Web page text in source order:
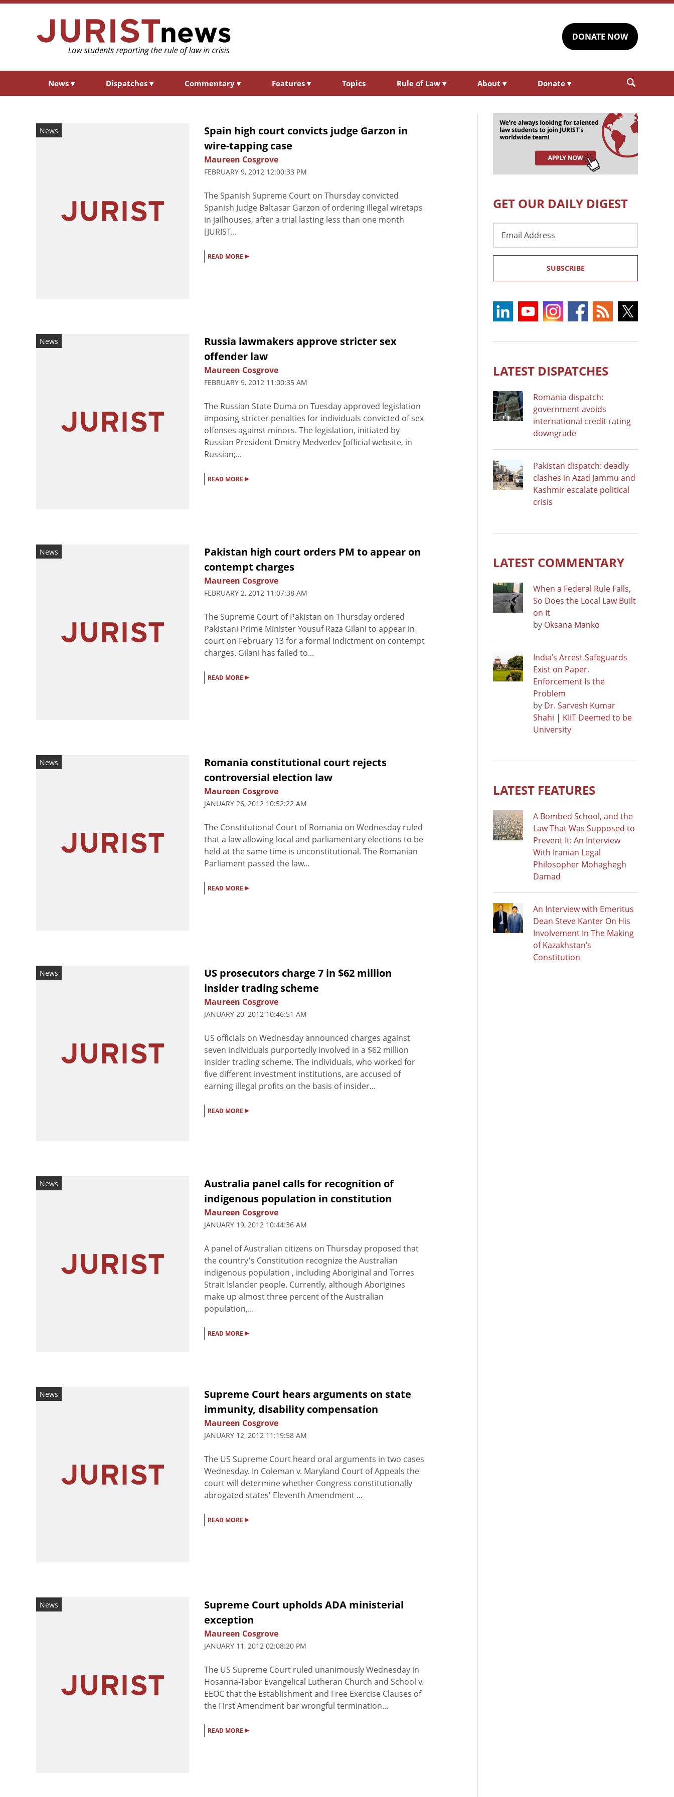
DONATE NOW
News ▾ Dispatches ▾ Commentary ▾ Features ▾ Topics Rule of Law ▾ About ▾ Donate ▾
News
Spain high court convicts judge Garzon in
wire-tapping case
Maureen Cosgrove
FEBRUARY 9, 2012 12:00:33 PM
The Spanish Supreme Court on Thursday convicted
Spanish Judge Baltasar Garzon of ordering illegal wiretaps
in jailhouses, after a trial lasting less than one month
[JURIST...
READ MORE ▸
News
Russia lawmakers approve stricter sex
offender law
Maureen Cosgrove
FEBRUARY 9, 2012 11:00:35 AM
The Russian State Duma on Tuesday approved legislation
imposing stricter penalties for individuals convicted of sex
offenses against minors. The legislation, initiated by
Russian President Dmitry Medvedev [official website, in
Russian;...
READ MORE ▸
News
Pakistan high court orders PM to appear on
contempt charges
Maureen Cosgrove
FEBRUARY 2, 2012 11:07:38 AM
The Supreme Court of Pakistan on Thursday ordered
Pakistani Prime Minister Yousuf Raza Gilani to appear in
court on February 13 for a formal indictment on contempt
charges. Gilani has failed to...
READ MORE ▸
News
Romania constitutional court rejects
controversial election law
Maureen Cosgrove
JANUARY 26, 2012 10:52:22 AM
The Constitutional Court of Romania on Wednesday ruled
that a law allowing local and parliamentary elections to be
held at the same time is unconstitutional. The Romanian
Parliament passed the law...
READ MORE ▸
News
US prosecutors charge 7 in $62 million
insider trading scheme
Maureen Cosgrove
JANUARY 20, 2012 10:46:51 AM
US officials on Wednesday announced charges against
seven individuals purportedly involved in a $62 million
insider trading scheme. The individuals, who worked for
five different investment institutions, are accused of
earning illegal profits on the basis of insider...
READ MORE ▸
News
Australia panel calls for recognition of
indigenous population in constitution
Maureen Cosgrove
JANUARY 19, 2012 10:44:36 AM
A panel of Australian citizens on Thursday proposed that
the country's Constitution recognize the Australian
indigenous population , including Aboriginal and Torres
Strait Islander people. Currently, although Aborigines
make up almost three percent of the Australian
population,...
READ MORE ▸
News
Supreme Court hears arguments on state
immunity, disability compensation
Maureen Cosgrove
JANUARY 12, 2012 11:19:58 AM
The US Supreme Court heard oral arguments in two cases
Wednesday. In Coleman v. Maryland Court of Appeals the
court will determine whether Congress constitutionally
abrogated states' Eleventh Amendment ...
READ MORE ▸
News
Supreme Court upholds ADA ministerial
exception
Maureen Cosgrove
JANUARY 11, 2012 02:08:20 PM
The US Supreme Court ruled unanimously Wednesday in
Hosanna-Tabor Evangelical Lutheran Church and School v.
EEOC that the Establishment and Free Exercise Clauses of
the First Amendment bar wrongful termination...
READ MORE ▸
GET OUR DAILY DIGEST
Address
SUBSCRIBE
LATEST DISPATCHES
Romania dispatch:
government avoids
international credit rating
downgrade
Pakistan dispatch: deadly
clashes in Azad Jammu and
Kashmir escalate political
crisis
LATEST COMMENTARY
When a Federal Rule Falls,
So Does the Local Law Built
on It
by Oksana Manko
India’s Arrest Safeguards
Exist on Paper.
Enforcement Is the
Problem
by Dr. Sarvesh Kumar
Shahi | KIIT Deemed to be
University
LATEST FEATURES
A Bombed School, and the
Law That Was Supposed to
Prevent It: An Interview
With Iranian Legal
Philosopher Mohaghegh
Damad
An Interview with Emeritus
Dean Steve Kanter On His
Involvement In The Making
of Kazakhstan’s
Constitution